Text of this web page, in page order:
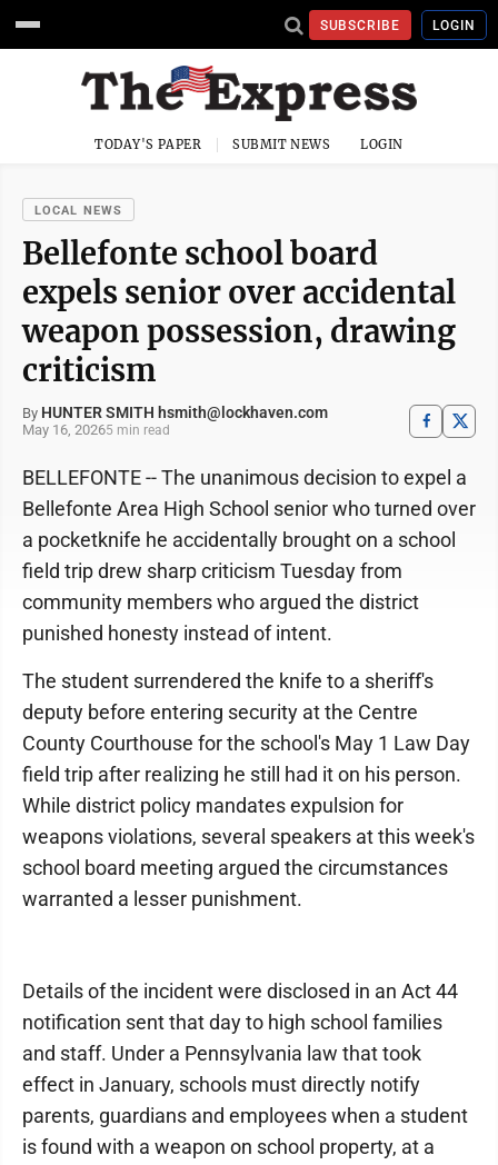
SUBSCRIBE LOGIN
TODAY'S PAPER SUBMIT NEWS LOGIN
LOCAL NEWS
Bellefonte school board
expels senior over accidental
weapon possession, drawing
criticism
By HUNTER SMITH hsmith@lockhaven.com
May 16, 20265 min read
BELLEFONTE -- The unanimous decision to expel a
Bellefonte Area High School senior who turned over
a pocketknife he accidentally brought on a school
field trip drew sharp criticism Tuesday from
community members who argued the district
punished honesty instead of intent.
The student surrendered the knife to a sheriff's
deputy before entering security at the Centre
County Courthouse for the school's May 1 Law Day
field trip after realizing he still had it on his person.
While district policy mandates expulsion for
weapons violations, several speakers at this week's
school board meeting argued the circumstances
warranted a lesser punishment.
Details of the incident were disclosed in an Act 44
notification sent that day to high school families
and staff. Under a Pennsylvania law that took
effect in January, schools must directly notify
parents, guardians and employees when a student
is found with a weapon on school property, at a